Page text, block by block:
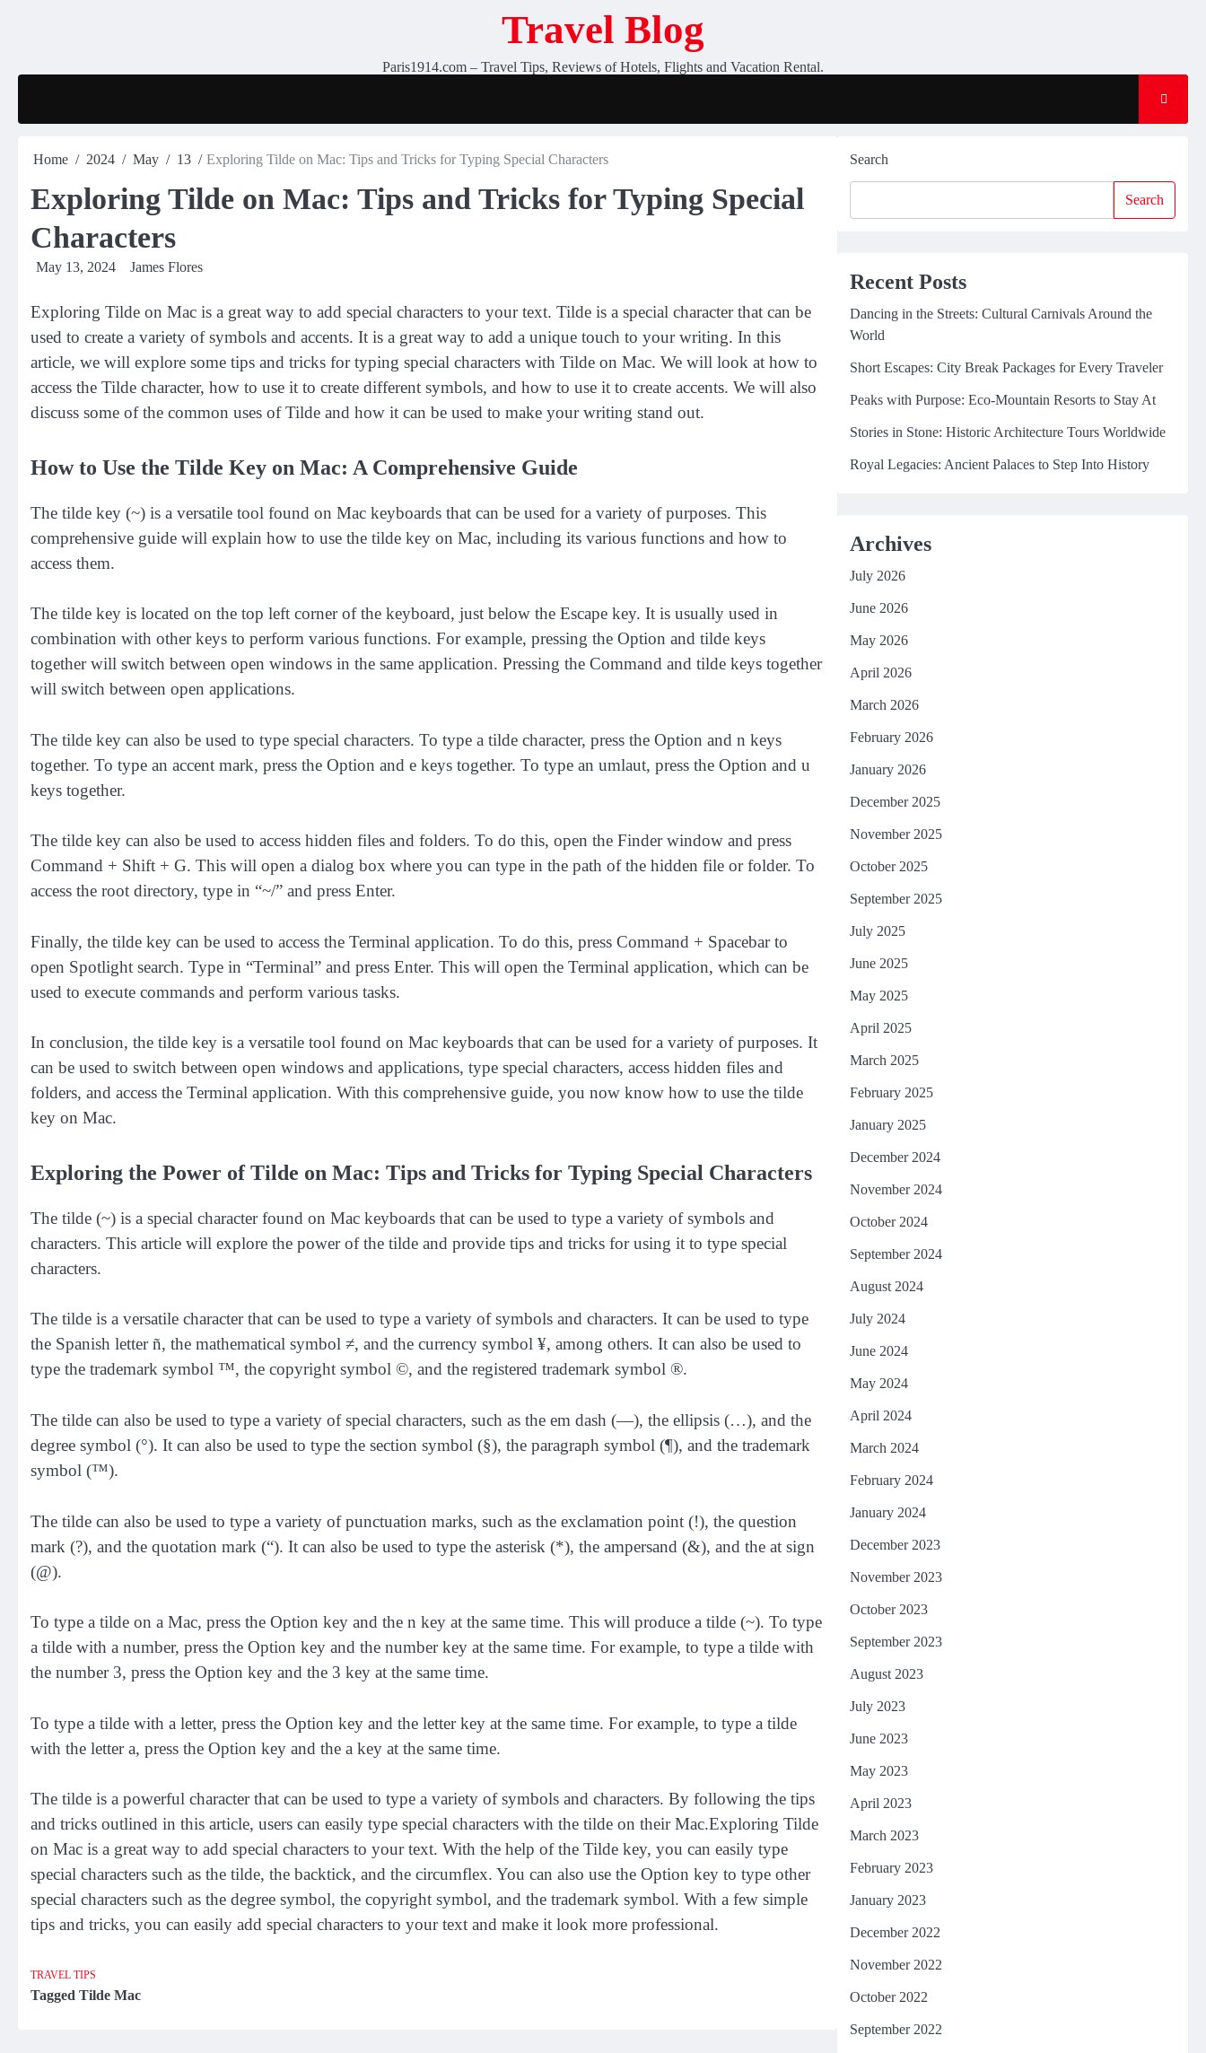
Travel Blog
Paris1914.com – Travel Tips, Reviews of Hotels, Flights and Vacation Rental.
Home 2024 May 13 Exploring Tilde on Mac: Tips and Tricks for Typing Special Characters
Exploring Tilde on Mac: Tips and Tricks for Typing Special
Characters
May 13, 2024 James Flores
Exploring Tilde on Mac is a great way to add special characters to your text. Tilde is a special character that can be
used to create a variety of symbols and accents. It is a great way to add a unique touch to your writing. In this
article, we will explore some tips and tricks for typing special characters with Tilde on Mac. We will look at how to
access the Tilde character, how to use it to create different symbols, and how to use it to create accents. We will also
discuss some of the common uses of Tilde and how it can be used to make your writing stand out.
How to Use the Tilde Key on Mac: A Comprehensive Guide
The tilde key (~) is a versatile tool found on Mac keyboards that can be used for a variety of purposes. This
comprehensive guide will explain how to use the tilde key on Mac, including its various functions and how to
access them.
The tilde key is located on the top left corner of the keyboard, just below the Escape key. It is usually used in
combination with other keys to perform various functions. For example, pressing the Option and tilde keys
together will switch between open windows in the same application. Pressing the Command and tilde keys together
will switch between open applications.
The tilde key can also be used to type special characters. To type a tilde character, press the Option and n keys
together. To type an accent mark, press the Option and e keys together. To type an umlaut, press the Option and u
keys together.
The tilde key can also be used to access hidden files and folders. To do this, open the Finder window and press
Command + Shift + G. This will open a dialog box where you can type in the path of the hidden file or folder. To
access the root directory, type in “~/” and press Enter.
Finally, the tilde key can be used to access the Terminal application. To do this, press Command + Spacebar to
open Spotlight search. Type in “Terminal” and press Enter. This will open the Terminal application, which can be
used to execute commands and perform various tasks.
In conclusion, the tilde key is a versatile tool found on Mac keyboards that can be used for a variety of purposes. It
can be used to switch between open windows and applications, type special characters, access hidden files and
folders, and access the Terminal application. With this comprehensive guide, you now know how to use the tilde
key on Mac.
Exploring the Power of Tilde on Mac: Tips and Tricks for Typing Special Characters
The tilde (~) is a special character found on Mac keyboards that can be used to type a variety of symbols and
characters. This article will explore the power of the tilde and provide tips and tricks for using it to type special
characters.
The tilde is a versatile character that can be used to type a variety of symbols and characters. It can be used to type
the Spanish letter ñ, the mathematical symbol ≠, and the currency symbol ¥, among others. It can also be used to
type the trademark symbol ™, the copyright symbol ©, and the registered trademark symbol ®.
The tilde can also be used to type a variety of special characters, such as the em dash (—), the ellipsis (…), and the
degree symbol (°). It can also be used to type the section symbol (§), the paragraph symbol (¶), and the trademark
symbol (™).
The tilde can also be used to type a variety of punctuation marks, such as the exclamation point (!), the question
mark (?), and the quotation mark (“). It can also be used to type the asterisk (*), the ampersand (&), and the at sign
(@).
To type a tilde on a Mac, press the Option key and the n key at the same time. This will produce a tilde (~). To type
a tilde with a number, press the Option key and the number key at the same time. For example, to type a tilde with
the number 3, press the Option key and the 3 key at the same time.
To type a tilde with a letter, press the Option key and the letter key at the same time. For example, to type a tilde
with the letter a, press the Option key and the a key at the same time.
The tilde is a powerful character that can be used to type a variety of symbols and characters. By following the tips
and tricks outlined in this article, users can easily type special characters with the tilde on their Mac.Exploring Tilde
on Mac is a great way to add special characters to your text. With the help of the Tilde key, you can easily type
special characters such as the tilde, the backtick, and the circumflex. You can also use the Option key to type other
special characters such as the degree symbol, the copyright symbol, and the trademark symbol. With a few simple
tips and tricks, you can easily add special characters to your text and make it look more professional.
TRAVEL TIPS
Tagged Tilde Mac
Search
Search
Recent Posts
Dancing in the Streets: Cultural Carnivals Around the
World
Short Escapes: City Break Packages for Every Traveler
Peaks with Purpose: Eco-Mountain Resorts to Stay At
Stories in Stone: Historic Architecture Tours Worldwide
Royal Legacies: Ancient Palaces to Step Into History
Archives
July 2026
June 2026
May 2026
April 2026
March 2026
February 2026
January 2026
December 2025
November 2025
October 2025
September 2025
July 2025
June 2025
May 2025
April 2025
March 2025
February 2025
January 2025
December 2024
November 2024
October 2024
September 2024
August 2024
July 2024
June 2024
May 2024
April 2024
March 2024
February 2024
January 2024
December 2023
November 2023
October 2023
September 2023
August 2023
July 2023
June 2023
May 2023
April 2023
March 2023
February 2023
January 2023
December 2022
November 2022
October 2022
September 2022